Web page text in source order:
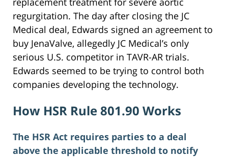
regurgitation. The day after closing the JC
Medical deal, Edwards signed an agreement to
buy JenaValve, allegedly JC Medical’s only
serious U.S. competitor in TAVR-AR trials.
Edwards seemed to be trying to control both
companies developing the technology.
How HSR Rule 801.90 Works
The HSR Act requires parties to a deal
above the applicable threshold to notify